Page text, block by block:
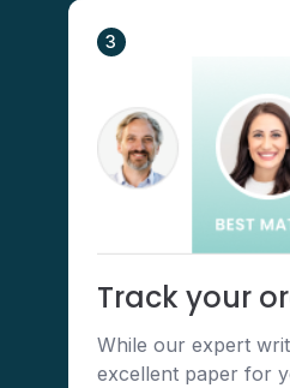
3
Track your
While our expert
excellent paper for